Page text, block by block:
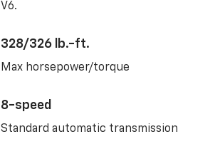
V6.
328/326 lb.-ft.
Max horsepower/torque
8-speed
Standard automatic transmission